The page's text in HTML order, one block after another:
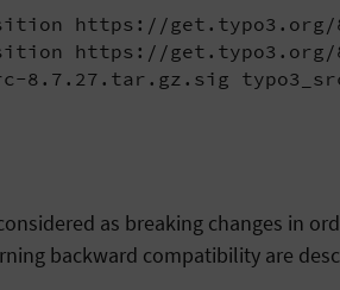
https://
https://
8.7.27.tar.gz.sig
as breaking changes in
backward compatibility are